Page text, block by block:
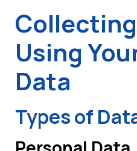
Using
Data
Types of